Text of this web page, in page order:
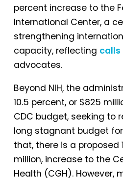
percent increase to the
International Center, a
strengthening
capacity, reflecting calls
advocates.
Beyond NIH, the
10.5 percent, or $825
CDC budget, seeking to
long stagnant budget
that, there is a proposed
million, increase to the
Health (CGH). However,